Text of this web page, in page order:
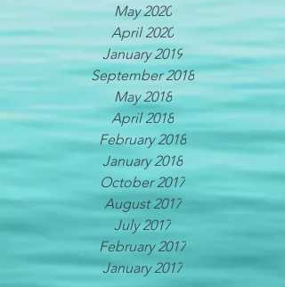
May 2020
April 2020
January 2019
September 2018
May 2018
April 2018
February 2018
January 2018
October 2017
August 2017
July 2017
February 2017
January 2017